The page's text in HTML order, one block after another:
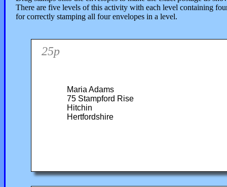
There are five levels of this activity with each level containing
for correctly stamping all four envelopes in a level.
Maria Adams
75 Stampford Rise
Hitchin
Hertfordshire
25p